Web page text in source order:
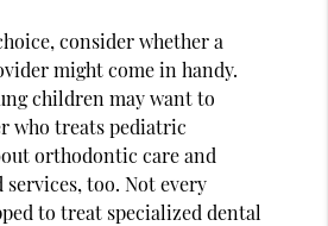
consider whether a
might come in handy.
children may want to
who treats pediatric
orthodontic care and
too. Not every
to treat specialized dental